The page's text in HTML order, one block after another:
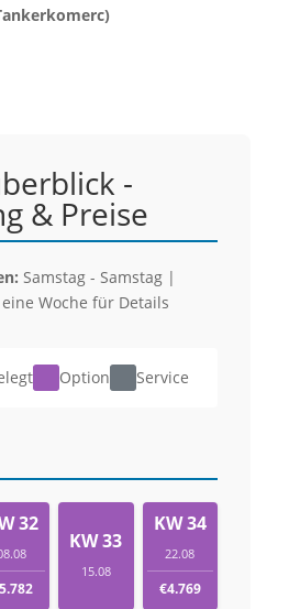
-
& Preise
Samstag - Samstag |
Woche für Details
Option Service
32
KW 33
15.08
KW 34
22.08
€4.769